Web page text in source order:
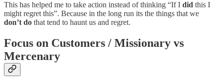
This has helped me to take action instead of thinking “If I did this I
might regret this”. Because in the long run its the things that we
don’t do that tend to haunt us and regret.
Focus on Customers / Missionary vs
Mercenary